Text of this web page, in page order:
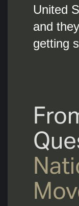
United
and
getting